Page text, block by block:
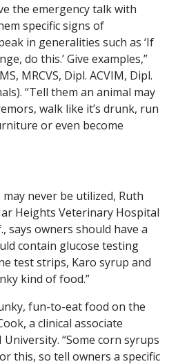
the emergency talk with
specific signs of
in generalities such as ‘If
do this.’ Give examples,”
MRCVS, Dipl. ACVIM, Dipl.
“Tell them an animal may
walk like it’s drunk, run
or even become
never be utilized, Ruth
Heights Veterinary Hospital
says owners should have a
contain glucose testing
test strips, Karo syrup and
kind of food.”
fun-to-eat food on the
a clinical associate
“Some corn syrups
this, so tell owners a specific